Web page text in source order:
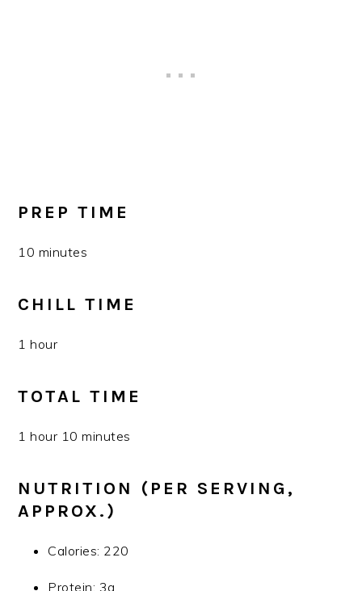
PREP TIME
10 minutes
CHILL TIME
1 hour
TOTAL TIME
1 hour 10 minutes
NUTRITION (PER SERVING,
APPROX.)
Calories: 220
Protein: 3g